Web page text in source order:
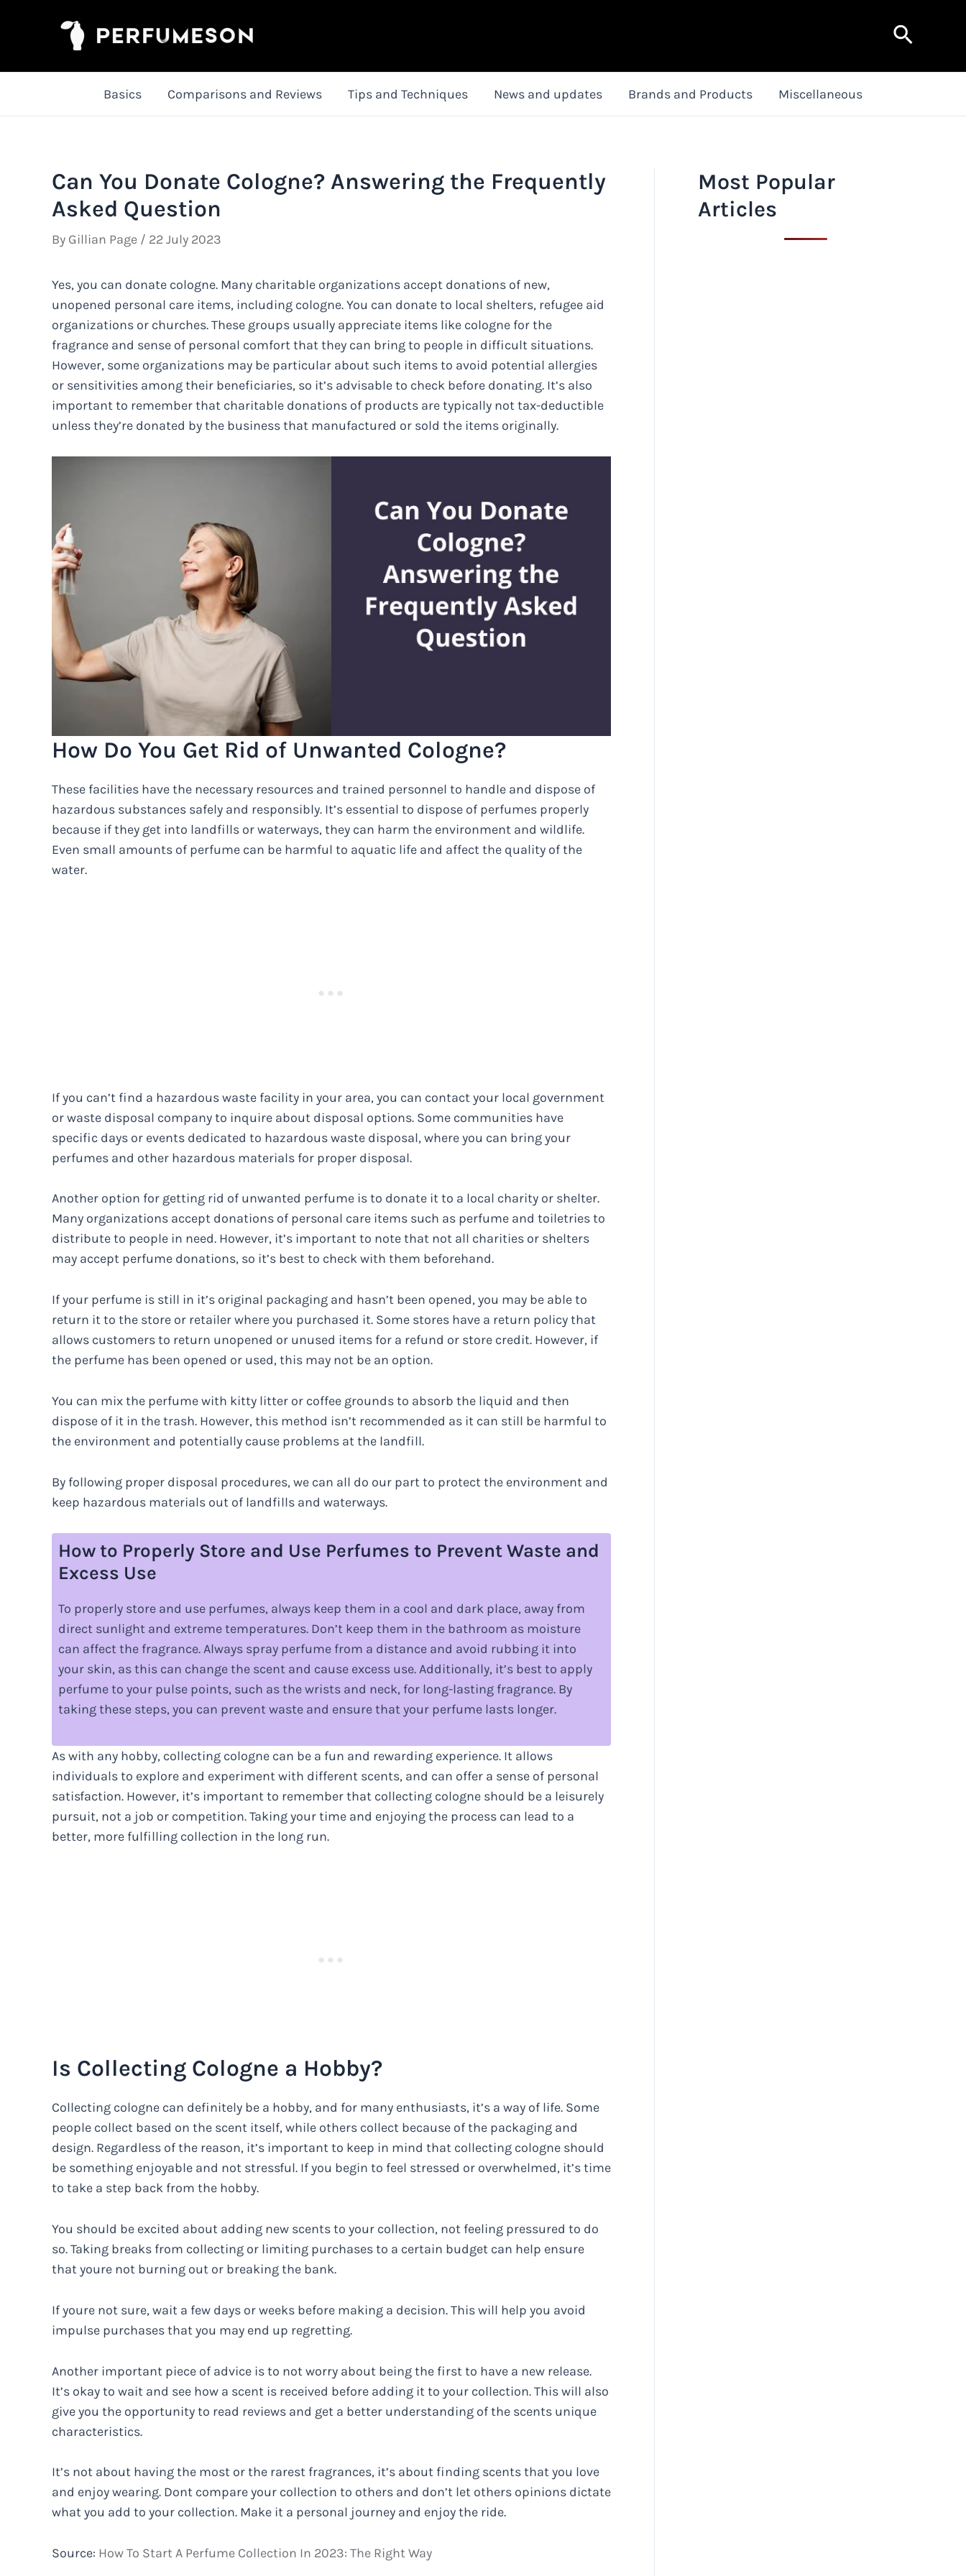
Search
Basics Comparisons and Reviews Tips and Techniques News and updates Brands and Products Miscellaneous
Can You Donate Cologne? Answering the Frequently
Asked Question
By Gillian Page / 22 July 2023
Yes, you can donate cologne. Many charitable organizations accept donations of new,
unopened personal care items, including cologne. You can donate to local shelters, refugee aid
organizations or churches. These groups usually appreciate items like cologne for the
fragrance and sense of personal comfort that they can bring to people in difficult situations.
However, some organizations may be particular about such items to avoid potential allergies
or sensitivities among their beneficiaries, so it’s advisable to check before donating. It’s also
important to remember that charitable donations of products are typically not tax-deductible
unless they’re donated by the business that manufactured or sold the items originally.
How Do You Get Rid of Unwanted Cologne?
These facilities have the necessary resources and trained personnel to handle and dispose of
hazardous substances safely and responsibly. It’s essential to dispose of perfumes properly
because if they get into landfills or waterways, they can harm the environment and wildlife.
Even small amounts of perfume can be harmful to aquatic life and affect the quality of the
water.
If you can’t find a hazardous waste facility in your area, you can contact your local government
or waste disposal company to inquire about disposal options. Some communities have
specific days or events dedicated to hazardous waste disposal, where you can bring your
perfumes and other hazardous materials for proper disposal.
Another option for getting rid of unwanted perfume is to donate it to a local charity or shelter.
Many organizations accept donations of personal care items such as perfume and toiletries to
distribute to people in need. However, it’s important to note that not all charities or shelters
may accept perfume donations, so it’s best to check with them beforehand.
If your perfume is still in it’s original packaging and hasn’t been opened, you may be able to
return it to the store or retailer where you purchased it. Some stores have a return policy that
allows customers to return unopened or unused items for a refund or store credit. However, if
the perfume has been opened or used, this may not be an option.
You can mix the perfume with kitty litter or coffee grounds to absorb the liquid and then
dispose of it in the trash. However, this method isn’t recommended as it can still be harmful to
the environment and potentially cause problems at the landfill.
By following proper disposal procedures, we can all do our part to protect the environment and
keep hazardous materials out of landfills and waterways.
How to Properly Store and Use Perfumes to Prevent Waste and
Excess Use
To properly store and use perfumes, always keep them in a cool and dark place, away from
direct sunlight and extreme temperatures. Don’t keep them in the bathroom as moisture
can affect the fragrance. Always spray perfume from a distance and avoid rubbing it into
your skin, as this can change the scent and cause excess use. Additionally, it’s best to apply
perfume to your pulse points, such as the wrists and neck, for long-lasting fragrance. By
taking these steps, you can prevent waste and ensure that your perfume lasts longer.
As with any hobby, collecting cologne can be a fun and rewarding experience. It allows
individuals to explore and experiment with different scents, and can offer a sense of personal
satisfaction. However, it’s important to remember that collecting cologne should be a leisurely
pursuit, not a job or competition. Taking your time and enjoying the process can lead to a
better, more fulfilling collection in the long run.
Is Collecting Cologne a Hobby?
Collecting cologne can definitely be a hobby, and for many enthusiasts, it’s a way of life. Some
people collect based on the scent itself, while others collect because of the packaging and
design. Regardless of the reason, it’s important to keep in mind that collecting cologne should
be something enjoyable and not stressful. If you begin to feel stressed or overwhelmed, it’s time
to take a step back from the hobby.
You should be excited about adding new scents to your collection, not feeling pressured to do
so. Taking breaks from collecting or limiting purchases to a certain budget can help ensure
that youre not burning out or breaking the bank.
If youre not sure, wait a few days or weeks before making a decision. This will help you avoid
impulse purchases that you may end up regretting.
Another important piece of advice is to not worry about being the first to have a new release.
It’s okay to wait and see how a scent is received before adding it to your collection. This will also
give you the opportunity to read reviews and get a better understanding of the scents unique
characteristics.
It’s not about having the most or the rarest fragrances, it’s about finding scents that you love
and enjoy wearing. Dont compare your collection to others and don’t let others opinions dictate
what you add to your collection. Make it a personal journey and enjoy the ride.
Source: How To Start A Perfume Collection In 2023: The Right Way
Most Popular
Articles